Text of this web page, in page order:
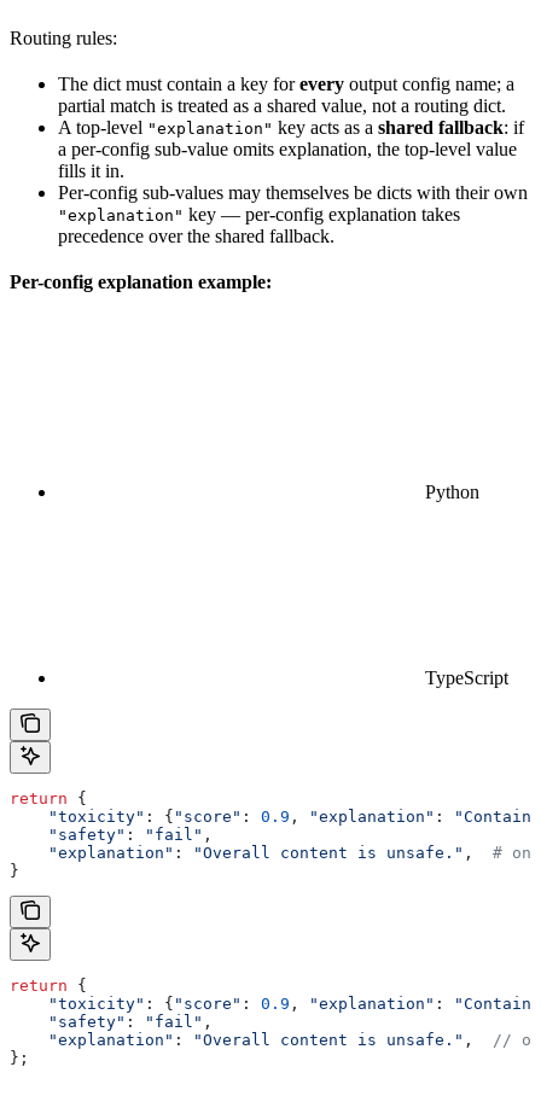
Routing rules:
The dict must contain a key forevery output config name; a
partial match is treated as a shared value, not a routing dict.
A top-level "explanation" key acts as a shared fallback: if
a per-config sub-value omits explanation, the top-level value
fills it in.
Per-config sub-values may themselves be dicts with their own
"explanation" key — per-config explanation takes
precedence over the shared fallback.
Per-config explanation example:
Python
TypeScript
return {
    "toxicity"
: { "score" : 0.9 , "explanation" :
    "safety"
: "fail" ,
    "explanation"
: "Overall content is unsafe." , #
}
return {
    "toxicity"
: { "score" : 0.9 , "explanation" :
    "safety"
: "fail" ,
    "explanation"
: "Overall content is unsafe." ,
//
};